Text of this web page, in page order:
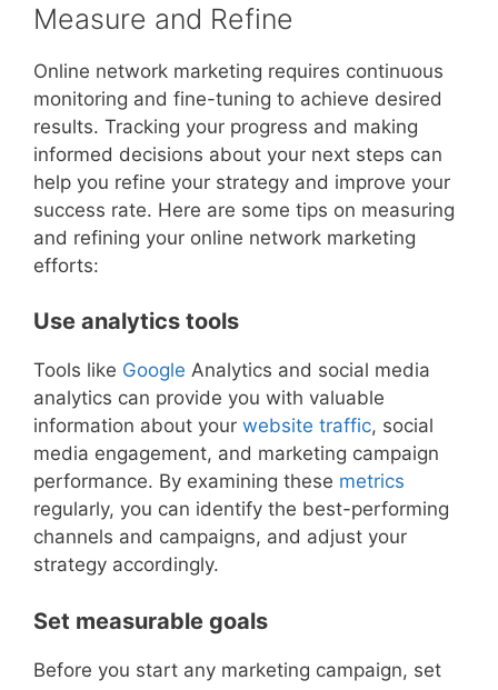
Measure and Refine
Online network marketing requires continuous
monitoring and fine-tuning to achieve desired
results. Tracking your progress and making
informed decisions about your next steps can
help you refine your strategy and improve your
success rate. Here are some tips on measuring
and refining your online network marketing
efforts:
Use analytics tools
Tools like Google Analytics and social media
analytics can provide you with valuable
information about your website traffic, social
media engagement, and marketing campaign
performance. By examining these metrics
regularly, you can identify the best-performing
channels and campaigns, and adjust your
strategy accordingly.
Set measurable goals
Before you start any marketing campaign, set